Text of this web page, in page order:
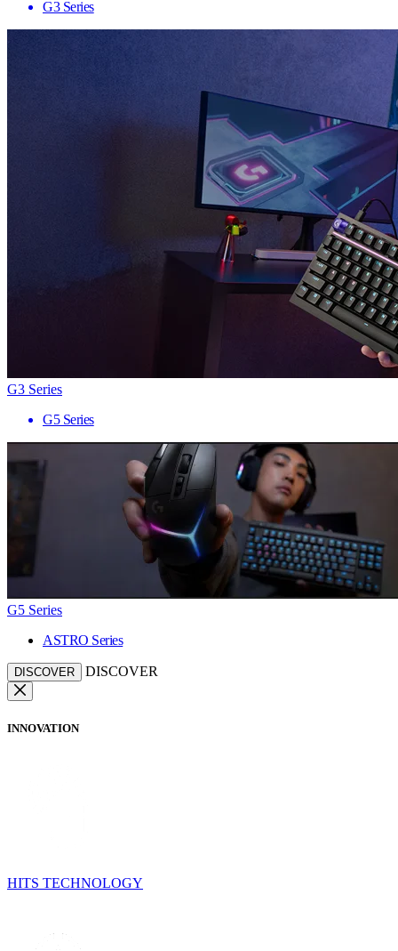
G3 Series
G3 Series
G5 Series
G5 Series
ASTRO Series
DISCOVER DISCOVER
INNOVATION
HITS TECHNOLOGY